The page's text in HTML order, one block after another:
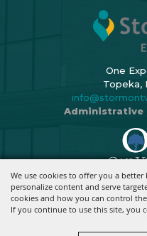
We use cookies to offer you a better
personalize content and serve
cookies and how you can control
If you continue to use this site, you
One
Topeka,
Administrative
Copyright ©2026, Stormont